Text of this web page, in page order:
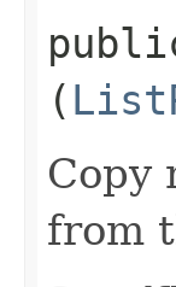
(
Copy
from